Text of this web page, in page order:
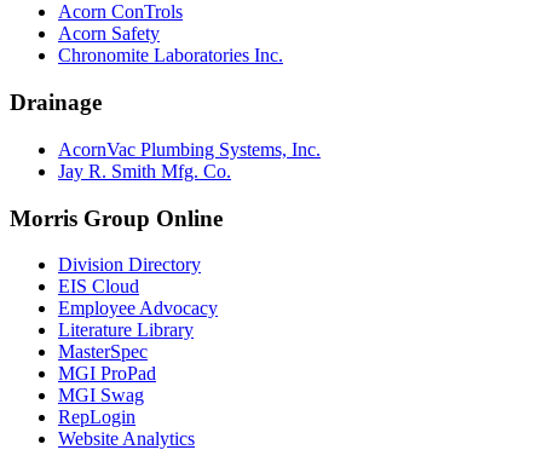
Acorn ConTrols
Acorn Safety
Chronomite Laboratories Inc.
Drainage
AcornVac Plumbing Systems, Inc.
Jay R. Smith Mfg. Co.
Morris Group Online
Division Directory
EIS Cloud
Employee Advocacy
Literature Library
MasterSpec
MGI ProPad
MGI Swag
RepLogin
Website Analytics